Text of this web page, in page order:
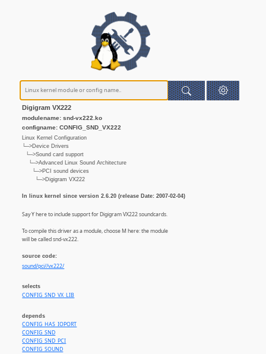
Digigram VX222
modulename: snd-vx222.ko
configname: CONFIG_SND_VX222
Linux Kernel Configuration
└─>Device Drivers
└─>Sound card support
└─>Advanced Linux Sound Architecture
└─>PCI sound devices
└─>Digigram VX222
In linux kernel since version 2.6.20 (release Date: 2007-02-04)
Say Y here to include support for Digigram VX222 soundcards.
To compile this driver as a module, choose M here: the module
will be called snd-vx222.
source code:
sound/pci//vx222/
selects
CONFIG_SND_VX_LIB
depends
CONFIG_HAS_IOPORT
CONFIG_SND
CONFIG_SND_PCI
CONFIG_SOUND